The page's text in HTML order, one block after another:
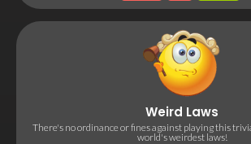
Weird Laws
There's no ordinance or fines against playing this
world's weirdest laws!